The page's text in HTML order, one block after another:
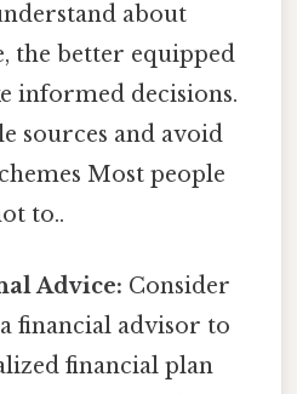
about
the better equipped
informed decisions.
sources and avoid
Most people
to..
Advice: Consider
financial advisor to
financial plan